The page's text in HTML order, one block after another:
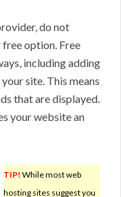
do not
option. Free
including adding
site. This means
that are displayed.
your website an
TIP! While most web
hosting sites suggest you